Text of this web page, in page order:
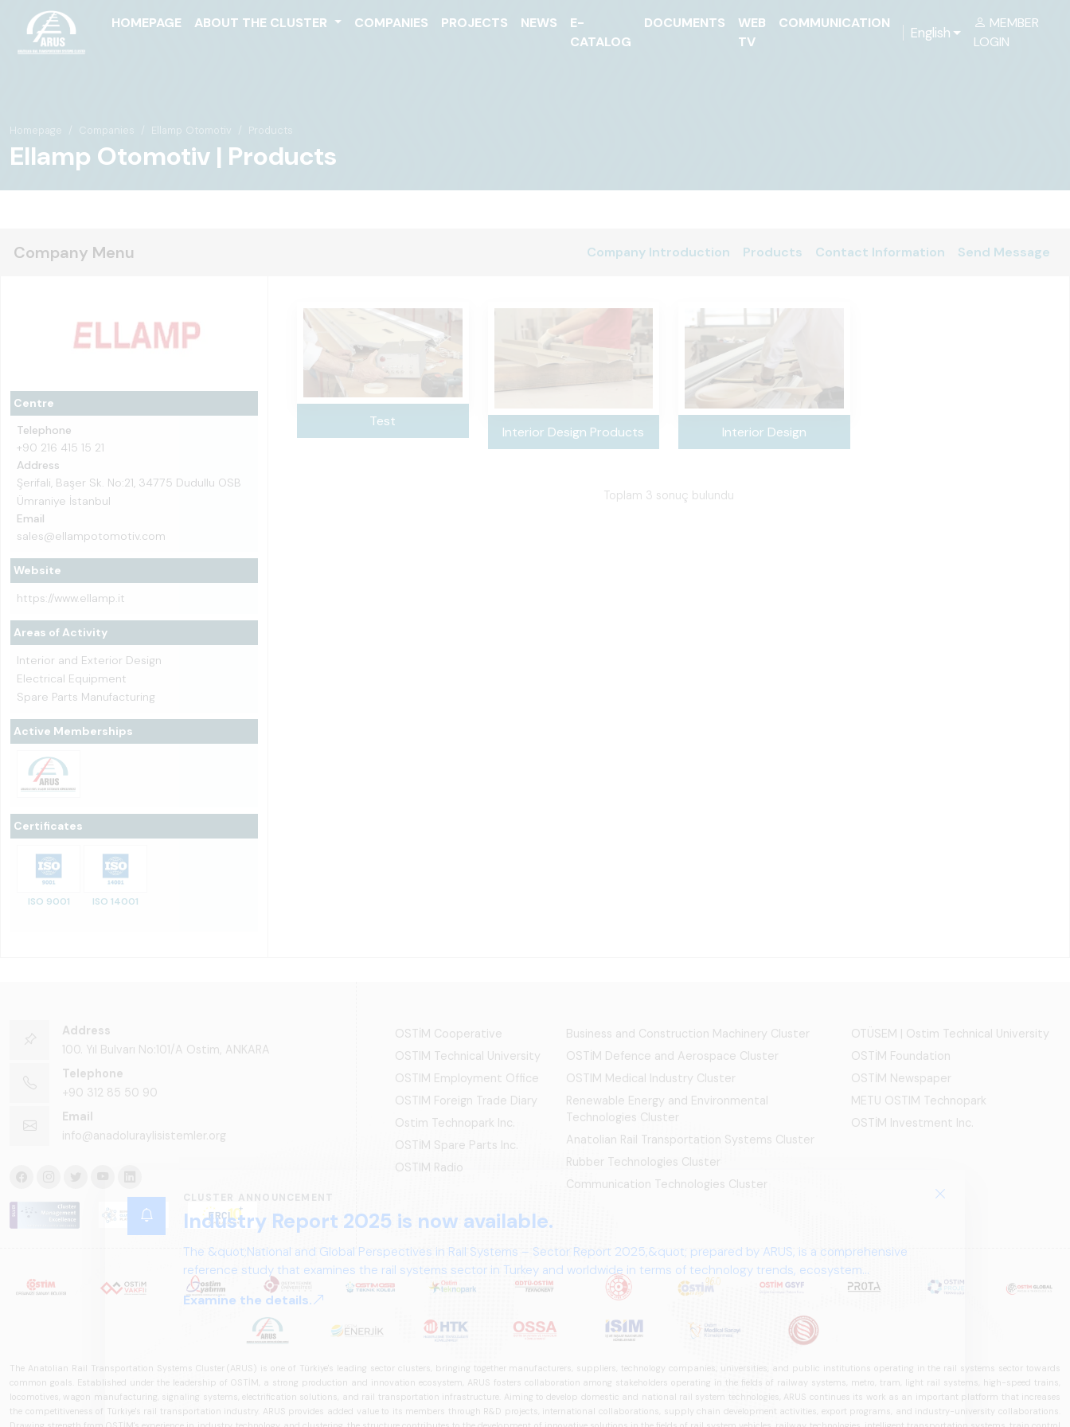
HOMEPAGE ABOUT THE CLUSTER COMPANIES PROJECTS NEWS
E-
CATALOG
DOCUMENTS
WEB
TV
COMMUNICATION
English
MEMBER
LOGIN
Homepage Companies Ellamp Otomotiv Products
Ellamp Otomotiv | Products
Company Menu Company Introduction Products Contact Information Send Message
Centre
Telephone
+90 216 415 15 21
Address
Şerifali, Başer Sk. No:21, 34775 Dudullu OSB
Ümraniye İstanbul
Email
sales@ellampotomotiv.com
Website
https://www.ellamp.it
Areas of Activity
Interior and Exterior Design
Electrical Equipment
Spare Parts Manufacturing
Active Memberships
Certificates
ISO 9001 ISO 14001
Test
Interior Design Products Interior Design
Toplam 3 sonuç bulundu
CLUSTER ANNOUNCEMENT
Industry Report 2025 is now available.
The &quot;National and Global Perspectives in Rail Systems – Sector Report 2025,&quot; prepared by ARUS, is a comprehensive
reference study that examines the rail systems sector in Turkey and worldwide in terms of technology trends, ecosystem
structure, and future perspectives.
Examine the details.
Address
100. Yıl Bulvarı No:101/A Ostim, ANKARA
Telephone
+90 312 85 50 90
Email
info@anadoluraylisistemler.org
OSTİM Cooperative
OSTIM Technical University
OSTIM Employment Office
OSTIM Foreign Trade Diary
Ostim Technopark Inc.
OSTİM Spare Parts Inc.
OSTIM Radio
Business and Construction Machinery Cluster
OSTİM Defence and Aerospace Cluster
OSTIM Medical Industry Cluster
Renewable Energy and Environmental
Technologies Cluster
Anatolian Rail Transportation Systems Cluster
Rubber Technologies Cluster
Communication Technologies Cluster
OTÜSEM | Ostim Technical University
OSTİM Foundation
OSTİM Newspaper
METU OSTIM Technopark
OSTİM Investment Inc.
The Anatolian Rail Transportation Systems Cluster (ARUS) is one of Türkiye's leading sector clusters, bringing together manufacturers, suppliers, technology companies, universities, and public institutions operating in the rail systems sector towards
common goals. Established under the leadership of OSTİM, a strong production and innovation ecosystem, ARUS fosters collaboration among stakeholders operating in the fields of railway systems, metro, tram, light rail systems, high-speed trains,
locomotives, wagon manufacturing, signaling systems, electrification solutions, and rail transportation infrastructure. Aiming to develop domestic and national rail system technologies, ARUS continues its work as an important platform that increases
the competitiveness of Türkiye's rail transportation industry. ARUS provides added value to its members through R&D projects, international collaborations, supply chain development activities, export programs, and industry-university collaborations.